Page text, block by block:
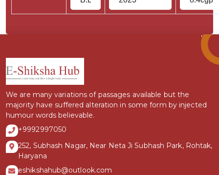
We are many variations of passages available but the
majority have suffered alteration in some form by injected
humour words believable.
+9992997050
252, Subhash Nagar, Near Neta Ji Subhash Park, Rohtak,
Haryana
eshikshahub@outlook.com